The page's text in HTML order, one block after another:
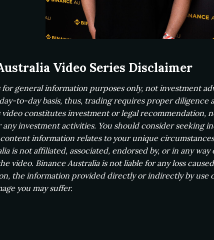
Video Series Disclaimer
for general information purposes only, not investment
to-day basis, thus, trading requires proper diligence
constitutes investment or legal
investment activities. You should consider seeking
information relates to your unique
is not affiliated, associated, endorsed by, or in any
video. Binance Australia is not liable for any loss
the information provided directly or indirectly by use
you may suffer.